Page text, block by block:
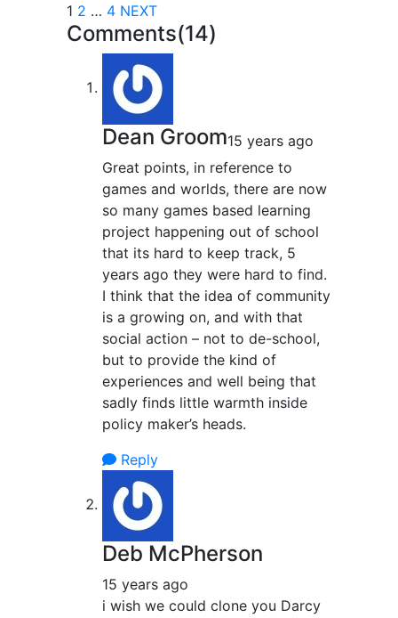
1 2 … 4 NEXT
Comments(14)
Dean Groom15 years ago
Great points, in reference to
games and worlds, there are now
so many games based learning
project happening out of school
that its hard to keep track, 5
years ago they were hard to find.
I think that the idea of community
is a growing on, and with that
social action – not to de-school,
but to provide the kind of
experiences and well being that
sadly finds little warmth inside
policy maker’s heads.
Reply
Deb McPherson
15 years ago
i wish we could clone you Darcy